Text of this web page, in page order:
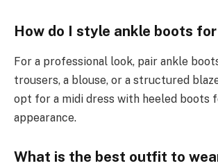
How do I style ankle boots
For a professional look, pair ankle
trousers, a blouse, or a structured
opt for a midi dress with heeled boots
appearance.
What is the best outfit to